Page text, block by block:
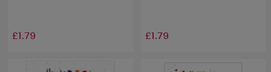
£1.79 £1.79